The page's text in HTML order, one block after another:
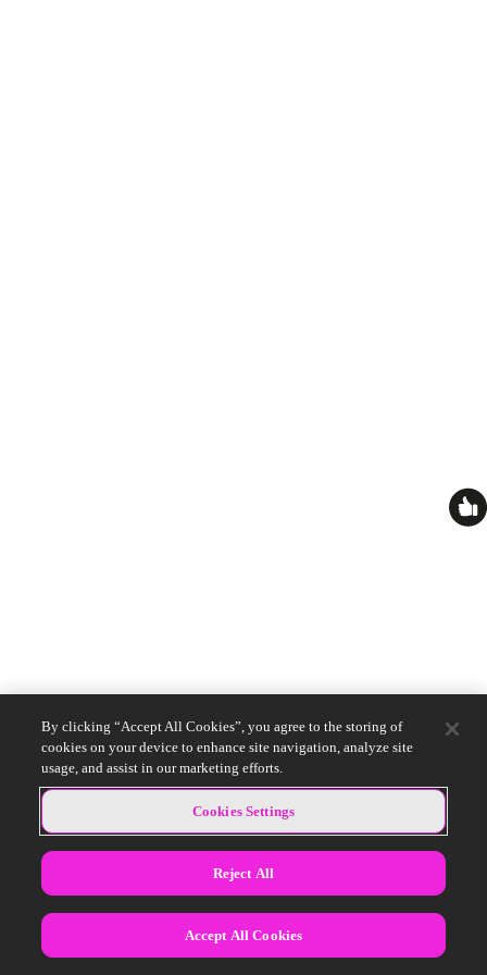
By clicking “Accept All Cookies”, you agree to the storing of
cookies on your device to enhance site navigation, analyze site
usage, and assist in our marketing efforts.
Cookies Settings
Reject All
Accept All Cookies